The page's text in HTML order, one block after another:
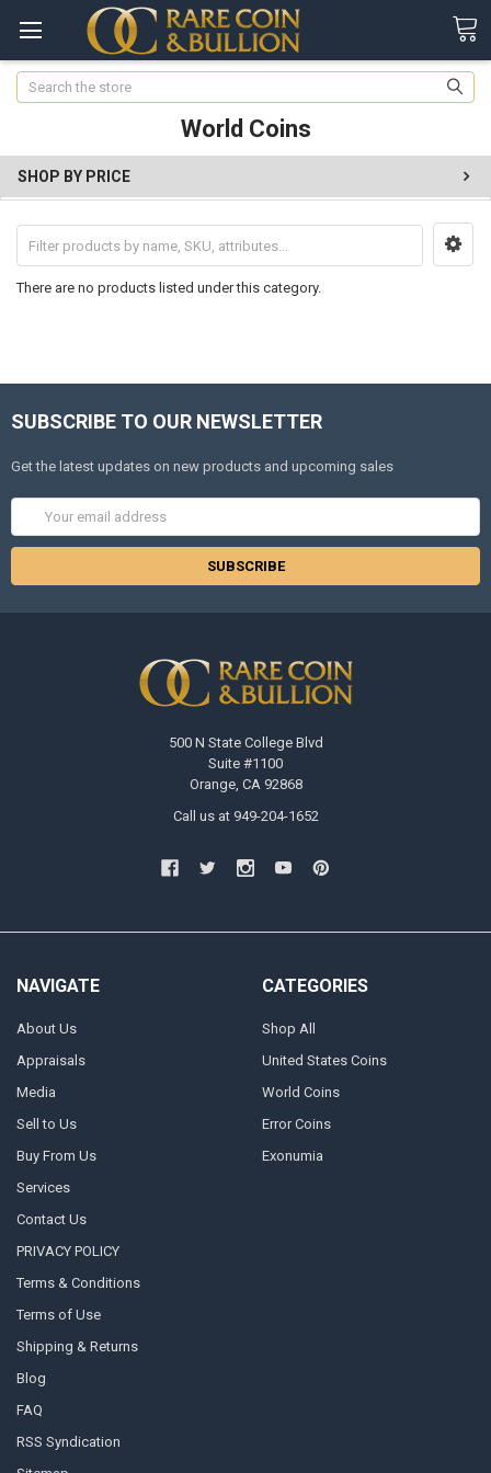
Search
World Coins
SHOP BY PRICE
There are no products listed under this category.
SUBSCRIBE TO OUR NEWSLETTER
Get the latest updates on new products and upcoming sales
Address
500 N State College Blvd
Suite #1100
Orange, CA 92868
Call us at 949-204-1652
NAVIGATE
About Us
Appraisals
Media
Sell to Us
Buy From Us
Services
Contact Us
PRIVACY POLICY
Terms & Conditions
Terms of Use
Shipping & Returns
Blog
FAQ
RSS Syndication
CATEGORIES
Shop All
United States Coins
World Coins
Error Coins
Exonumia